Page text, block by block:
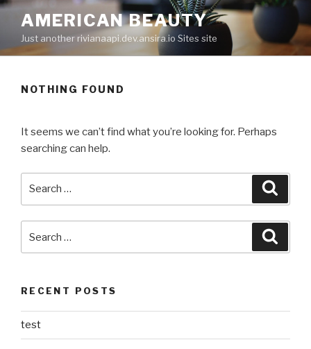
Skip
content
AMERICAN BEAUTY
Just another rivianaapi.dev.ansira.io Sites site
NOTHING FOUND
It seems we can’t find what you’re looking for. Perhaps
searching can help.
RECENT POSTS
test